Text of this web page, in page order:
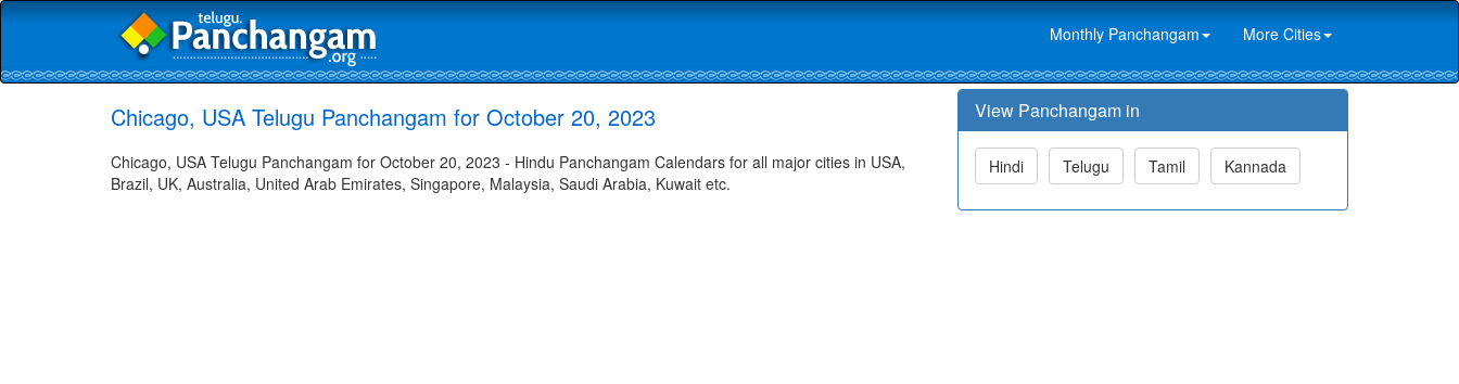
Monthly Panchangam More Cities
Chicago, USA Telugu Panchangam for October 20, 2023
Chicago, USA Telugu Panchangam for October 20, 2023 - Hindu Panchangam Calendars for all major cities in USA,
Brazil, UK, Australia, United Arab Emirates, Singapore, Malaysia, Saudi Arabia, Kuwait etc.
View Panchangam in
Hindi Telugu Tamil Kannada